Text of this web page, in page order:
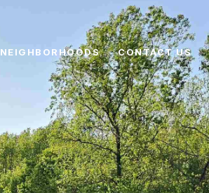
NEIGHBORHOODS CONTACT US